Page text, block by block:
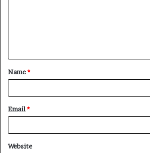
t
*
Name*
Email*
Website